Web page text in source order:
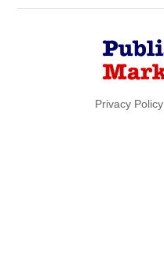
Privacy Policy